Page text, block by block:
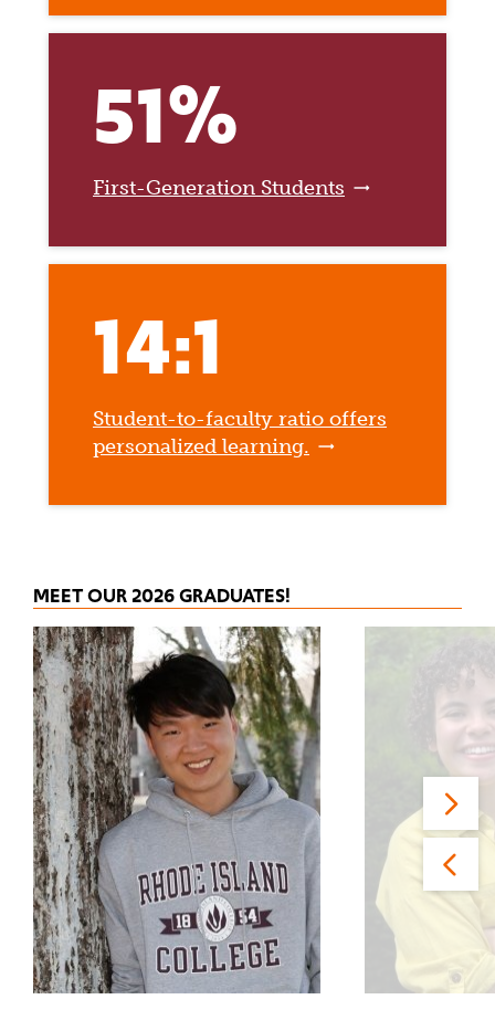
51%
First-Generation Students
14:1
Student-to-faculty ratio offers
personalized learning.
MEET OUR 2026 GRADUATES!